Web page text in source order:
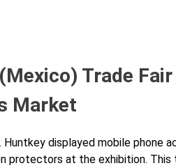
Trade
Market
displayed mobile phone
protectors at the exhibition.